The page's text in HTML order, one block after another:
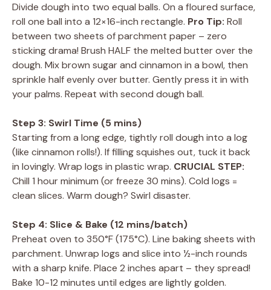
Divide dough into two equal balls. On a floured surface,
roll one ball into a 12×16-inch rectangle. Pro Tip: Roll
between two sheets of parchment paper – zero
sticking drama! Brush HALF the melted butter over the
dough. Mix brown sugar and cinnamon in a bowl, then
sprinkle half evenly over butter. Gently press it in with
your palms. Repeat with second dough ball.
Step 3: Swirl Time (5 mins)
Starting from a long edge, tightly roll dough into a log
(like cinnamon rolls!). If filling squishes out, tuck it back
in lovingly. Wrap logs in plastic wrap. CRUCIAL STEP:
Chill 1 hour minimum (or freeze 30 mins). Cold logs =
clean slices. Warm dough? Swirl disaster.
Step 4: Slice & Bake (12 mins/batch)
Preheat oven to 350°F (175°C). Line baking sheets with
parchment. Unwrap logs and slice into ½-inch rounds
with a sharp knife. Place 2 inches apart – they spread!
Bake 10-12 minutes until edges are lightly golden.